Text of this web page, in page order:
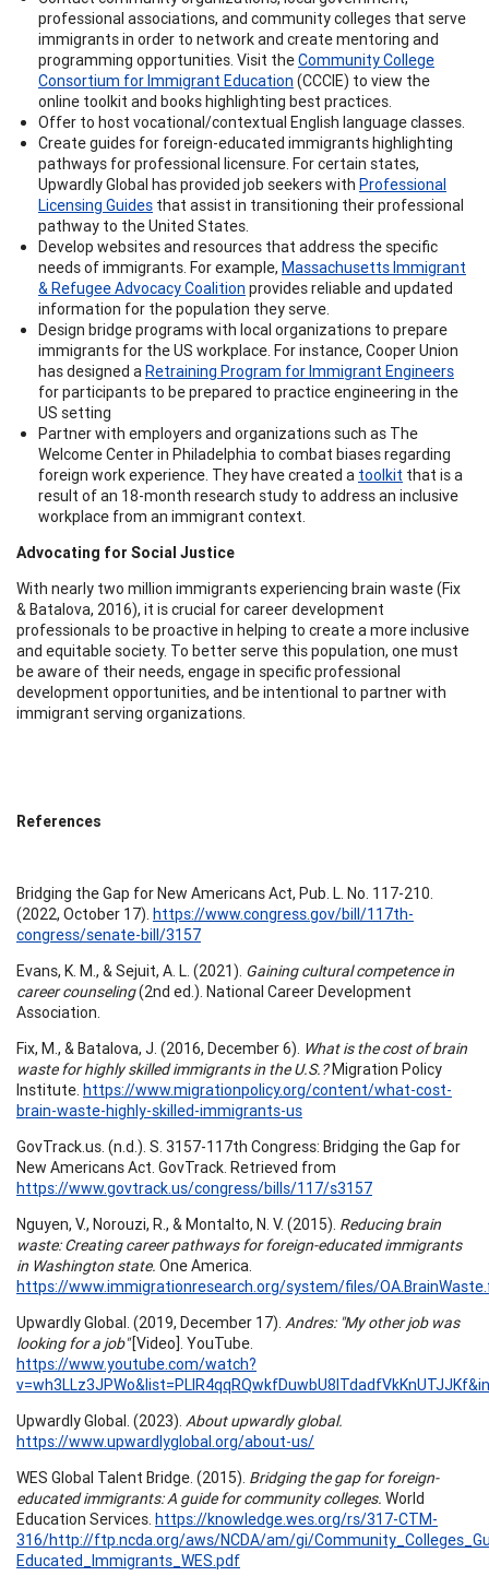
professional associations, and community colleges that serve
immigrants in order to network and create mentoring and
programming opportunities. Visit theCommunity College
Consortium for Immigrant Education (CCCIE) to view the
online toolkit and books highlighting best practices.
Offer to host vocational/contextual English language classes.
Create guides for foreign-educated immigrants highlighting
pathways for professional licensure. For certain states,
Upwardly Global has provided job seekers with Professional
Licensing Guides that assist in transitioning their professional
pathway to the United States.
Develop websites and resources that address the specific
needs of immigrants. For example, Massachusetts Immigrant
& Refugee Advocacy Coalition provides reliable and updated
information for the population they serve.
Design bridge programs with local organizations to prepare
immigrants for the US workplace. For instance, Cooper Union
has designed aRetraining Program for Immigrant Engineers
for participants to be prepared to practice engineering in the
US setting
Partner with employers and organizations such as The
Welcome Center in Philadelphia to combat biases regarding
foreign work experience. They have created a toolkit that is a
result of an 18-month research study to address an inclusive
workplace from an immigrant context.
Advocating for Social Justice
With nearly two million immigrants experiencing brain waste (Fix
& Batalova, 2016), it is crucial for career development
professionals to be proactive in helping to create a more inclusive
and equitable society. To better serve this population, one must
be aware of their needs, engage in specific professional
development opportunities, and be intentional to partner with
immigrant serving organizations.
References
Bridging the Gap for New Americans Act, Pub. L. No. 117-210.
(2022, October 17). https://www.congress.gov/bill/117th-
congress/senate-bill/3157
Evans, K. M., & Sejuit, A. L. (2021). Gaining cultural competence in
career counseling(2nd ed.). National Career Development
Association.
Fix, M., & Batalova, J. (2016, December 6). What is the cost of brain
waste for highly skilled immigrants in the U.S.?Migration Policy
Institute. https://www.migrationpolicy.org/content/what-cost-
brain-waste-highly-skilled-immigrants-us
GovTrack.us. (n.d.). S. 3157-117th Congress: Bridging the Gap for
New Americans Act. GovTrack. Retrieved from
https://www.govtrack.us/congress/bills/117/s3157
Nguyen, V., Norouzi, R., & Montalto, N. V. (2015). Reducing brain
waste: Creating career pathways for foreign-educated immigrants
in Washington state. One America.
https://www.immigrationresearch.org/system/files/
Upwardly Global. (2019, December 17). Andres: "My other job was
looking for a job"[Video]. YouTube.
https://www.youtube.com/watch?
Upwardly Global. (2023). About upwardly global.
https://www.upwardlyglobal.org/about-us/
WES Global Talent Bridge. (2015). Bridging the gap for foreign-
educated immigrants: A guide for community colleges. World
Education Services. https://knowledge.wes.org/rs/317-CTM-
316/http://ftp.ncda.org/aws/NCDA/am/gi/
Educated_Immigrants_WES.pdf